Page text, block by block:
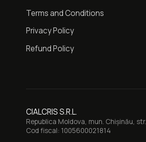
Terms and Conditions
Privacy Policy
Refund Policy
CIALCRIS S.R.L.
Republica Moldova, mun. Chișinău,
Cod fiscal: 1005600021814